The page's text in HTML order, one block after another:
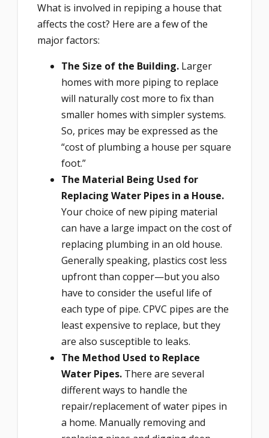
What is involved in repiping a house that
affects the cost? Here are a few of the
major factors:
The Size of the Building. Larger
homes with more piping to replace
will naturally cost more to fix than
smaller homes with simpler systems.
So, prices may be expressed as the
“cost of plumbing a house per square
foot.”
The Material Being Used for
Replacing Water Pipes in a House.
Your choice of new piping material
can have a large impact on the cost of
replacing plumbing in an old house.
Generally speaking, plastics cost less
upfront than copper—but you also
have to consider the useful life of
each type of pipe. CPVC pipes are the
least expensive to replace, but they
are also susceptible to leaks.
The Method Used to Replace
Water Pipes. There are several
different ways to handle the
repair/replacement of water pipes in
a home. Manually removing and